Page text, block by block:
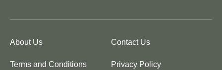
About Us Contact Us
Terms and Conditions Privacy Policy